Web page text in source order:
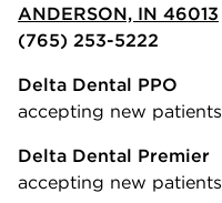
ANDERSON, IN 46013
(765) 253-5222
Delta Dental PPO
accepting new patients
Delta Dental Premier
accepting new patients